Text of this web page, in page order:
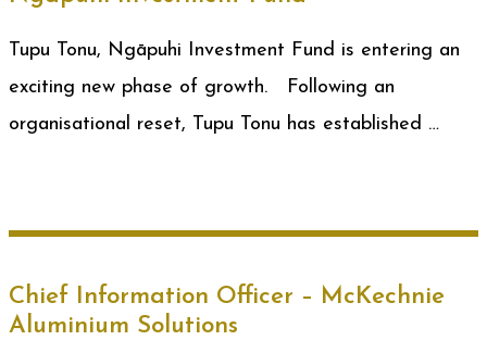
Tupu Tonu, Ngāpuhi Investment Fund is entering an
exciting new phase of growth. Following an
organisational reset, Tupu Tonu has established …
Chief Information Officer – McKechnie
Aluminium Solutions